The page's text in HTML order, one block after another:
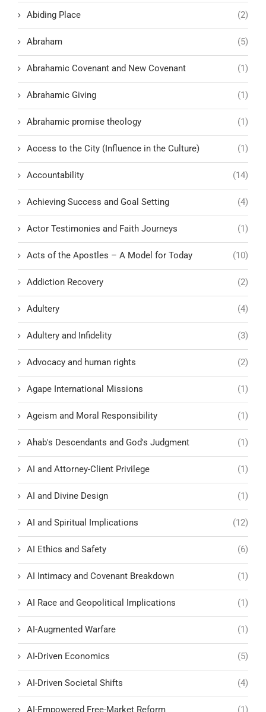
Abiding Place (2)
Abraham (5)
Abrahamic Covenant and New Covenant (1)
Abrahamic Giving (1)
Abrahamic promise theology (1)
Access to the City (Influence in the Culture) (1)
Accountability (14)
Achieving Success and Goal Setting (4)
Actor Testimonies and Faith Journeys (1)
Acts of the Apostles – A Model for Today (10)
Addiction Recovery (2)
Adultery (4)
Adultery and Infidelity (3)
Advocacy and human rights (2)
Agape International Missions (1)
Ageism and Moral Responsibility (1)
Ahab's Descendants and God's Judgment (1)
AI and Attorney-Client Privilege (1)
AI and Divine Design (1)
AI and Spiritual Implications (12)
AI Ethics and Safety (6)
AI Intimacy and Covenant Breakdown (1)
AI Race and Geopolitical Implications (1)
AI-Augmented Warfare (1)
AI-Driven Economics (5)
AI-Driven Societal Shifts (4)
AI-Empowered Free-Market Reform (1)